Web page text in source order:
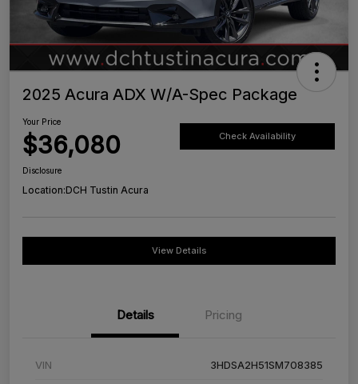
2025 Acura ADX W/A-Spec Package
Your Price
$36,080 Check Availability
Disclosure
Location:DCH Tustin Acura
View Details
Details Pricing
VIN 3HDSA2H51SM708385